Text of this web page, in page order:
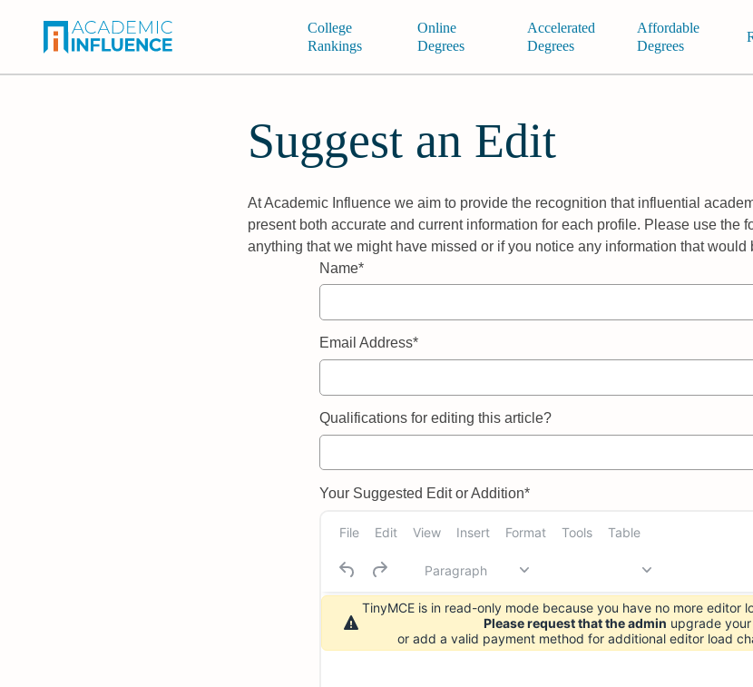
College
Rankings
Online
Degrees
Accelerated
Degrees
Affordable
Degrees
Suggest an Edit
At Academic Influence we aim to provide the recognition that influential
present both accurate and current information for each profile. Please use the
anything that we might have missed or if you notice any information that would
Name*
Email Address*
Qualifications for editing this article?
Your Suggested Edit or Addition*
File Edit View Insert Format Tools Table
Paragraph
TinyMCE is in read-only mode because you have no more editor
Please request that the admin upgrade
or add a valid payment method for additional editor load